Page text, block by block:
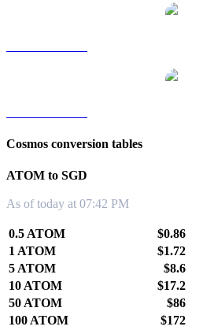
Cosmos conversion tables
ATOM to SGD
As of today at 07:42 PM
0.5 ATOM
$0.86
1 ATOM
$1.72
5 ATOM
$8.6
10 ATOM
$17.2
50 ATOM
$86
100 ATOM
$172